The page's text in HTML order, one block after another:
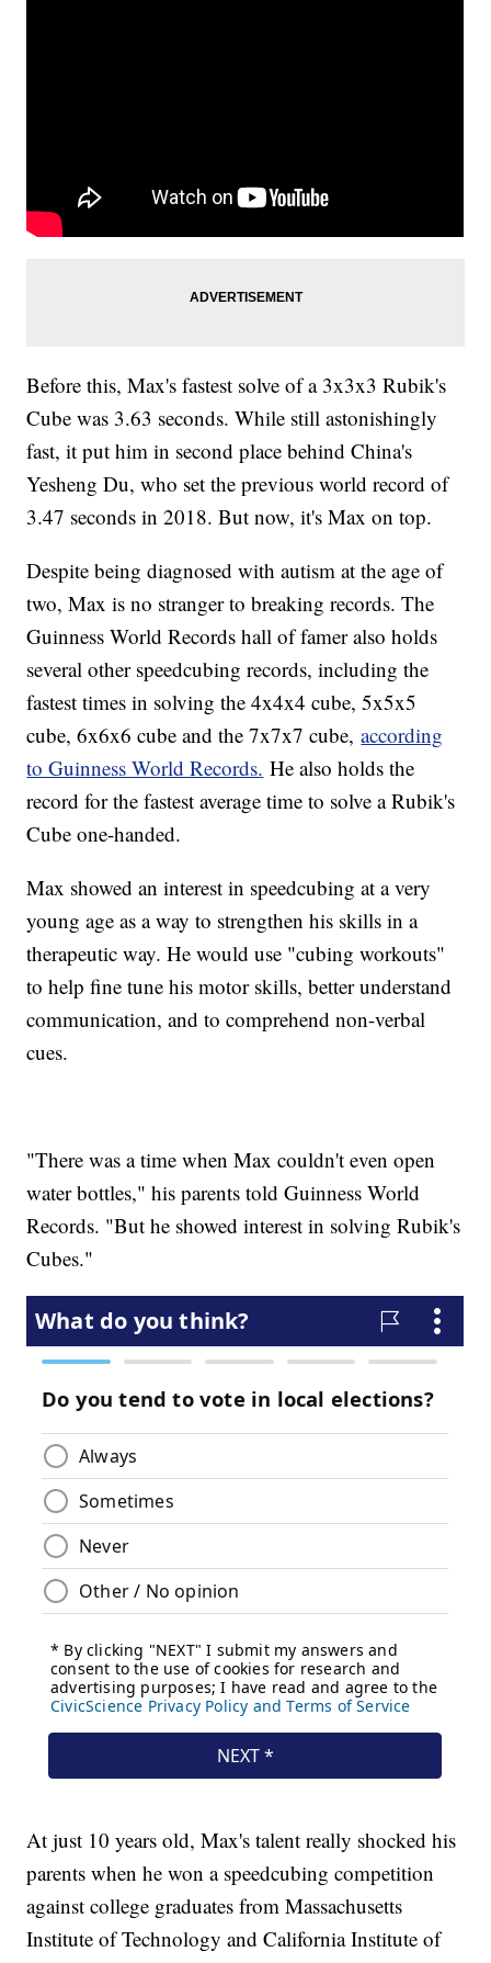
Before this, Max's fastest solve of a 3x3x3 Rubik's
Cube was 3.63 seconds. While still astonishingly
fast, it put him in second place behind China's
Yesheng Du, who set the previous world record of
3.47 seconds in 2018. But now, it's Max on top.
Despite being diagnosed with autism at the age of
two, Max is no stranger to breaking records. The
Guinness World Records hall of famer also holds
several other speedcubing records, including the
fastest times in solving the 4x4x4 cube, 5x5x5
cube, 6x6x6 cube and the 7x7x7 cube,according
to Guinness World Records. He also holds the
record for the fastest average time to solve a Rubik's
Cube one-handed.
Max showed an interest in speedcubing at a very
young age as a way to strengthen his skills in a
therapeutic way. He would use "cubing workouts"
to help fine tune his motor skills, better understand
communication, and to comprehend non-verbal
cues.
"There was a time when Max couldn't even open
water bottles," his parents told Guinness World
Records. "But he showed interest in solving Rubik's
Cubes."
At just 10 years old, Max's talent really shocked his
parents when he won a speedcubing competition
against college graduates from Massachusetts
Institute of Technology and California Institute of